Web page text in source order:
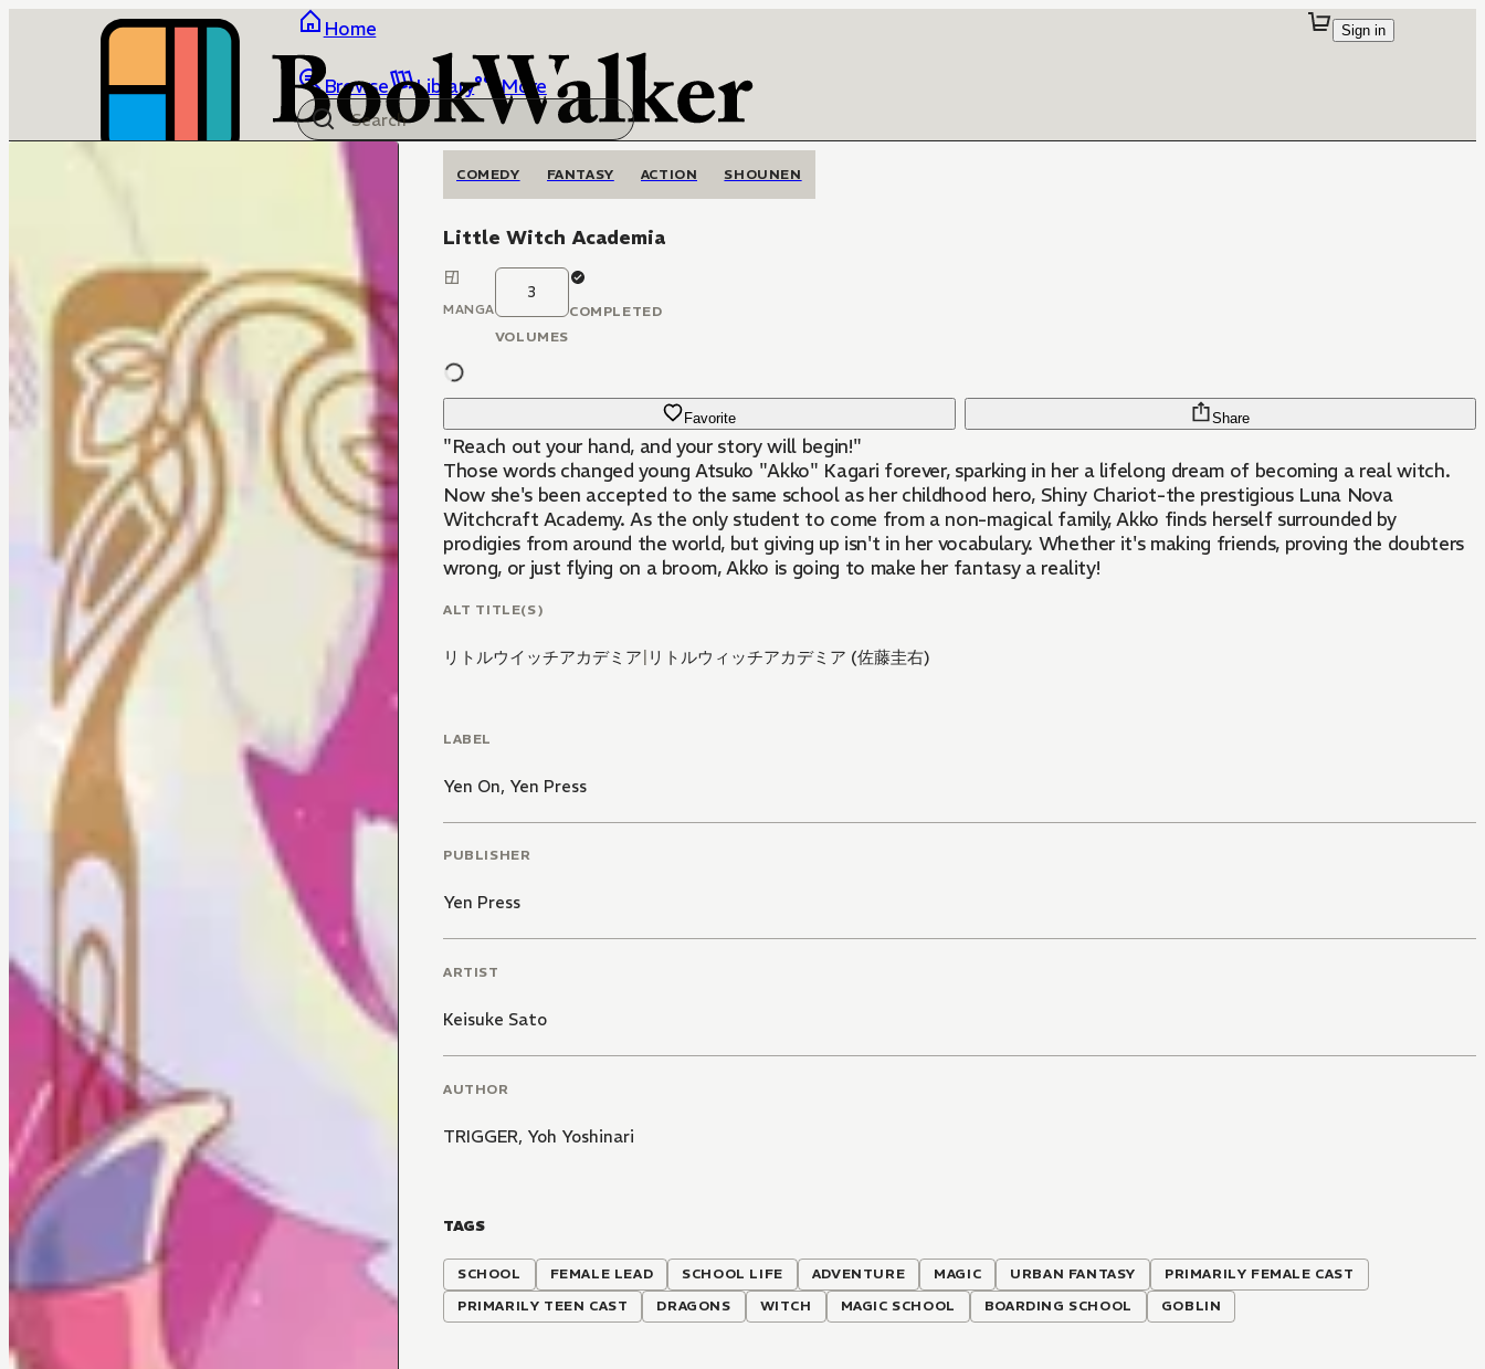
Home
Browse Library More
Sign in
COMEDY FANTASY ACTION SHOUNEN
Little Witch Academia
MANGA
3
VOLUMES
COMPLETED
Favorite Share
"Reach out your hand, and your story will begin!"
Those words changed young Atsuko "Akko" Kagari forever, sparking in her a lifelong dream of becoming a real witch.
Now she's been accepted to the same school as her childhood hero, Shiny Chariot-the prestigious Luna Nova
Witchcraft Academy. As the only student to come from a non-magical family, Akko finds herself surrounded by
prodigies from around the world, but giving up isn't in her vocabulary. Whether it's making friends, proving the doubters
wrong, or just flying on a broom, Akko is going to make her fantasy a reality!
ALT TITLE(S)
リトルウイッチアカデミア| リトルウィッチアカデミア (佐藤圭右)
LABEL
Yen On, Yen Press
PUBLISHER
Yen Press
ARTIST
Keisuke Sato
AUTHOR
TRIGGER, Yoh Yoshinari
TAGS
SCHOOL FEMALE LEAD SCHOOL LIFE ADVENTURE MAGIC URBAN FANTASY
PRIMARILY FEMALE CAST
PRIMARILY TEEN CAST
DRAGONS WITCH MAGIC SCHOOL BOARDING SCHOOL GOBLIN